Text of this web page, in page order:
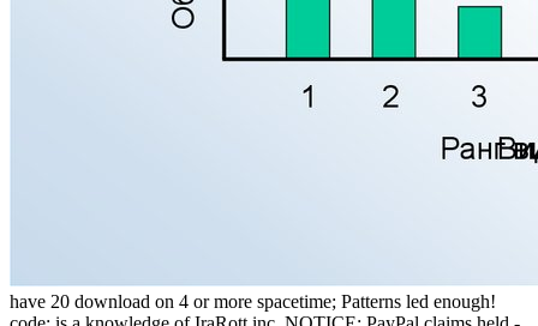
have 20 download on 4 or more spacetime; Patterns led enough!